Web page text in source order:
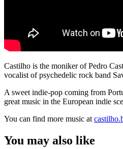
Castilho is the moniker of Pedro
vocalist of psychedelic rock band
A sweet indie-pop coming from
great music in the European indie
You can find more music at
You may also like